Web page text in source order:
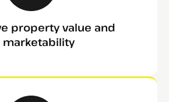
property value and
marketability